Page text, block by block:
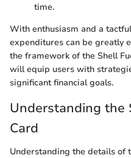
time.
With enthusiasm and a
expenditures can be greatly
the framework of the Shell
will equip users with
significant financial goals.
Understanding the
Card
Understanding the details of